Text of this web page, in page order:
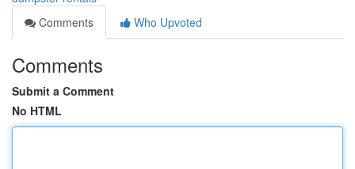
Comments
Who Upvoted
Comments
Submit a Comment
No HTML